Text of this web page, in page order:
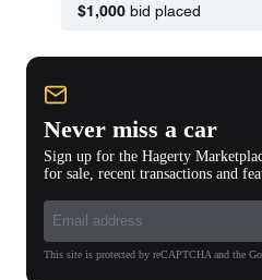
$1,000 bid placed
Never miss a car
Sign up for the Hagerty
for sale, recent transactions and
This site is protected by reCAPTCHA and the